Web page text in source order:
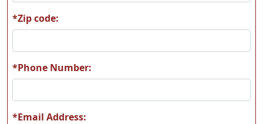
*Zip code:
*Phone Number:
*Email Address: